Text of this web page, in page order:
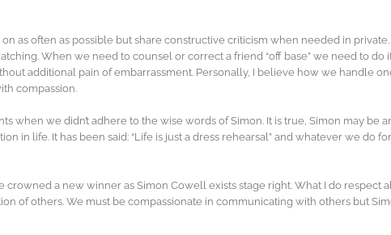
as often as possible but share constructive criticism when needed in private.
When we need to counsel or correct a friend “off base” we need to do
additional pain of embarrassment. Personally, I believe how we handle
compassion.
when we didn’t adhere to the wise words of Simon. It is true, Simon may be
in life. It has been said: “Life is just a dress rehearsal” and whatever we do
a new winner as Simon Cowell exists stage right. What I do respect
of others. We must be compassionate in communicating with others but